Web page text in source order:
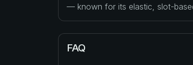
— known for its elastic, slot-
FAQ